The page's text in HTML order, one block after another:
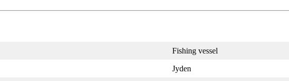
Fishing vessel
Jyden